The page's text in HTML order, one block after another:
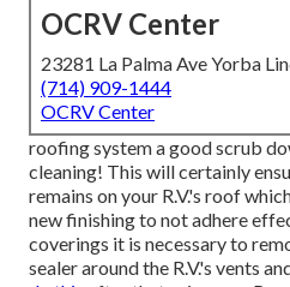
OCRV Center
23281 La Palma Ave Yorba
(714) 909-1444
OCRV Center
roofing system a good scrub
cleaning! This will certainly
remains on your R.V.'s roof
new finishing to not adhere
coverings it is necessary to
sealer around the R.V.'s vents